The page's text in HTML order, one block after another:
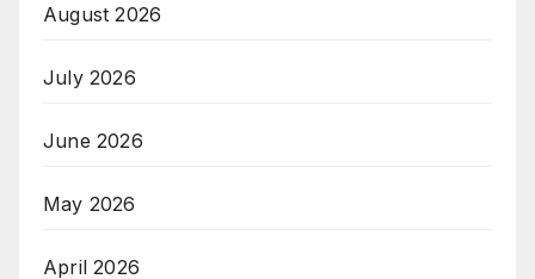
August 2026
July 2026
June 2026
May 2026
April 2026